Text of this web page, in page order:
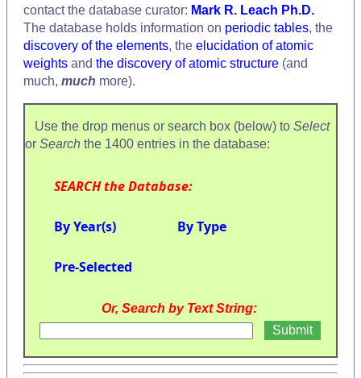
contact the database curator: Mark R. Leach Ph.D.
The database holds information on periodic tables, the
discovery of the elements, the elucidation of atomic
weights and the discovery of atomic structure (and
much, much more).
Use the drop menus or search box (below) to Select
or Search the 1400 entries in the database:
SEARCH the Database:
By Year(s) By Type
Pre-Selected
Or, Search by Text String: